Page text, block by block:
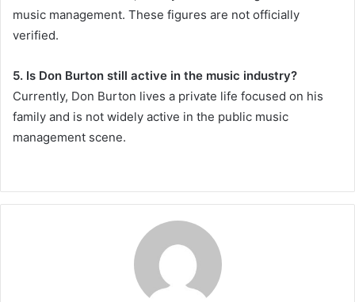
music management. These figures are not officially
verified.
5. Is Don Burton still active in the music industry?
Currently, Don Burton lives a private life focused on his
family and is not widely active in the public music
management scene.